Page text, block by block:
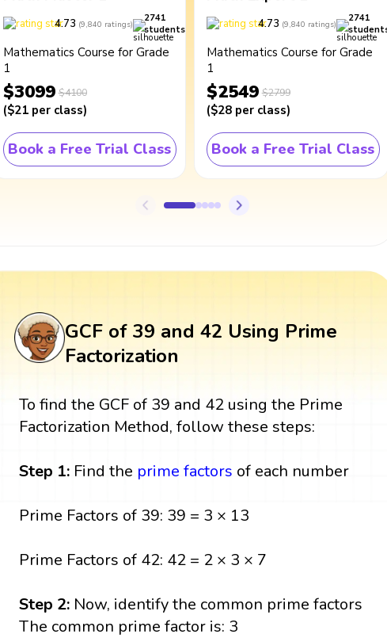
4.73 (9,840 ratings)
2741
students
Mathematics Course for Grade
1
$3099 $4100
($21 per class)
Book a Free Trial Class
4.73 (9,840 ratings)
2741
Mathematics Course for Grade
1
$2549 $2799
($28 per class)
Book a Free Trial Class
GCF of 39 and 42 Using Prime
Factorization
To find the GCF of 39 and 42 using the Prime
Factorization Method, follow these steps:
Step 1: Find the prime factors of each number
Prime Factors of 39: 39 = 3 × 13
Prime Factors of 42: 42 = 2 × 3 × 7
Step 2: Now, identify the common prime factors
The common prime factor is: 3